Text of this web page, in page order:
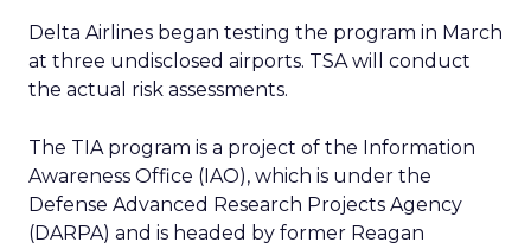
Delta Airlines began testing the program in March
at three undisclosed airports. TSA will conduct
the actual risk assessments.
The TIA program is a project of the Information
Awareness Office (IAO), which is under the
Defense Advanced Research Projects Agency
(DARPA) and is headed by former Reagan